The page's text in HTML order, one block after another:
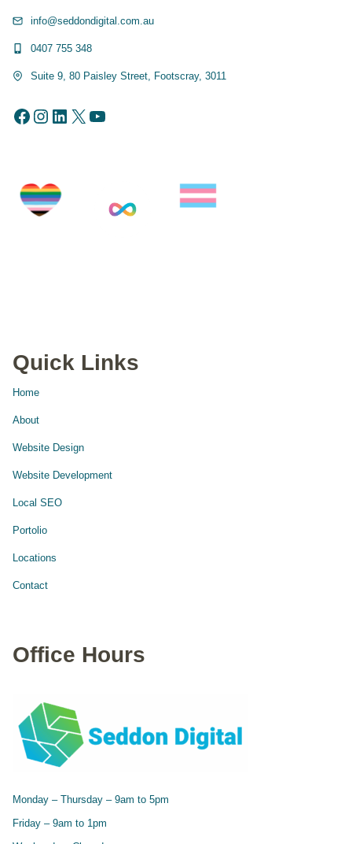
info@seddondigital.com.au
0407 755 348
Suite 9, 80 Paisley Street, Footscray, 3011
Facebook
Instagram
LinkedIn
X YouTube
Quick Links
Home
About
Website Design
Website Development
Local SEO
Portolio
Locations
Contact
Office Hours
Monday – Thursday – 9am to 5pm
Friday – 9am to 1pm